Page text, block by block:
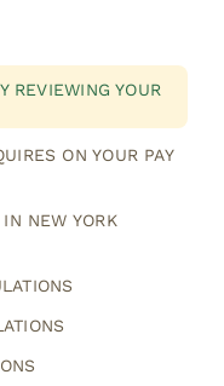
REVIEWING YOUR
ON YOUR PAY
NEW YORK